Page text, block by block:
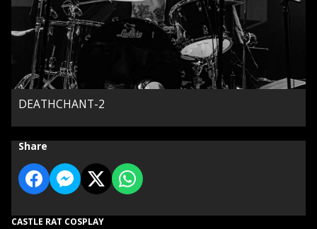
DEATHCHANT-2
Share
CASTLE RAT COSPLAY